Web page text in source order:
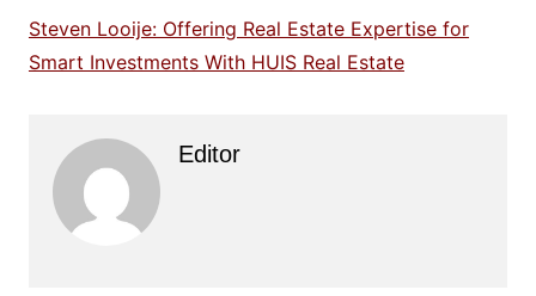
Steven Looije: Offering Real Estate Expertise for
Smart Investments With HUIS Real Estate
Editor